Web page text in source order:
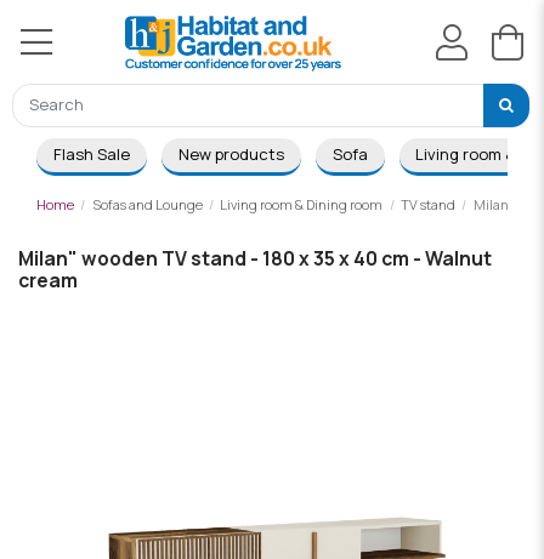
Flash Sale New products Sofa Living room &
Home Sofas and Lounge Living room & Dining room TV stand Milan"
Milan" wooden TV stand - 180 x 35 x 40 cm - Walnut
cream